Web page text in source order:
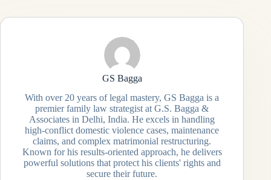
GS Bagga
With over 20 years of legal mastery, GS Bagga is a
premier family law strategist at G.S. Bagga &
Associates in Delhi, India. He excels in handling
high-conflict domestic violence cases, maintenance
claims, and complex matrimonial restructuring.
Known for his results-oriented approach, he delivers
powerful solutions that protect his clients' rights and
secure their future.